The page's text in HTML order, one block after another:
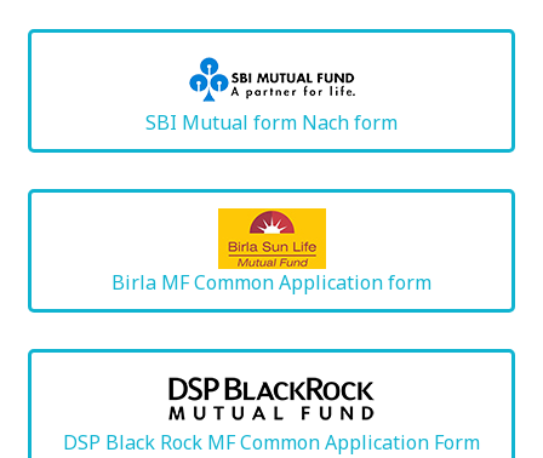
SBI Mutual form Nach form
Birla MF Common Application form
DSP Black Rock MF Common Application Form